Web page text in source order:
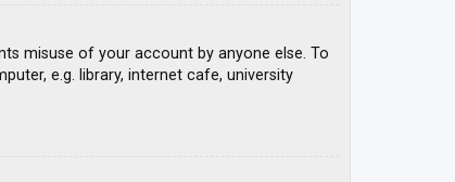
misuse of your account by anyone else. To
e.g. library, internet cafe, university